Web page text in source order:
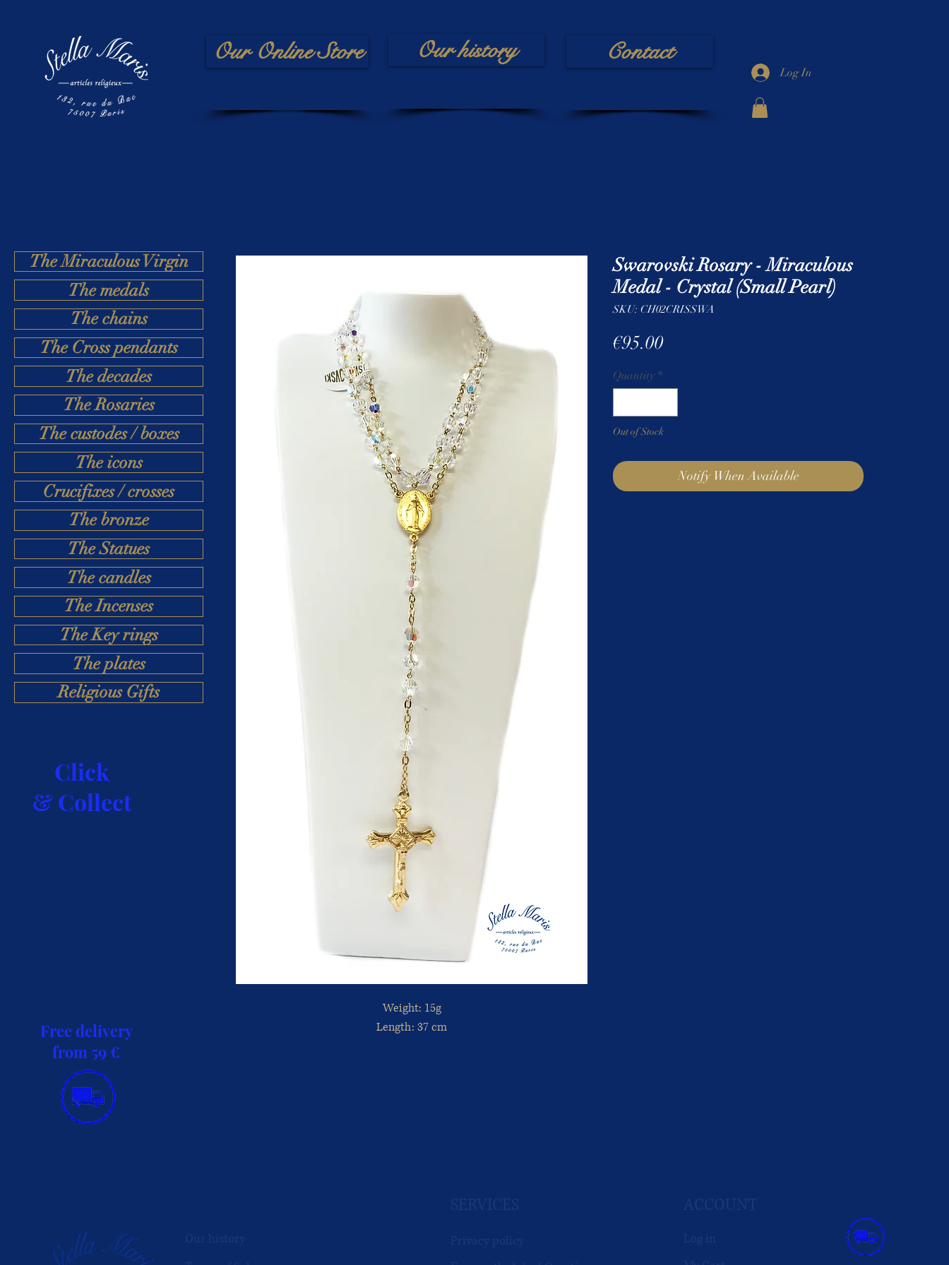
Our Online Store Our history Contact
Log In
The Miraculous Virgin
The medals
The chains
The Cross pendants
The decades
The Rosaries
The custodes / boxes
The icons
Crucifixes / crosses
The bronze
The Statues
The candles
The Incenses
The Key rings
The plates
Religious Gifts
Click
& Collect
Free delivery
from 59 €
Weight: 15g
Length: 37 cm
Swarovski Rosary - Miraculous
Medal - Crystal (Small Pearl)
SKU: CH02CRISSWA
€95.00Price
Quantity *
Out of Stock
Notify When Available